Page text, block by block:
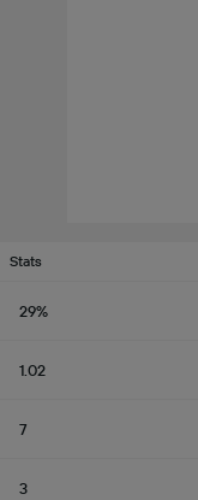
Stats
29%
1.02
7
3